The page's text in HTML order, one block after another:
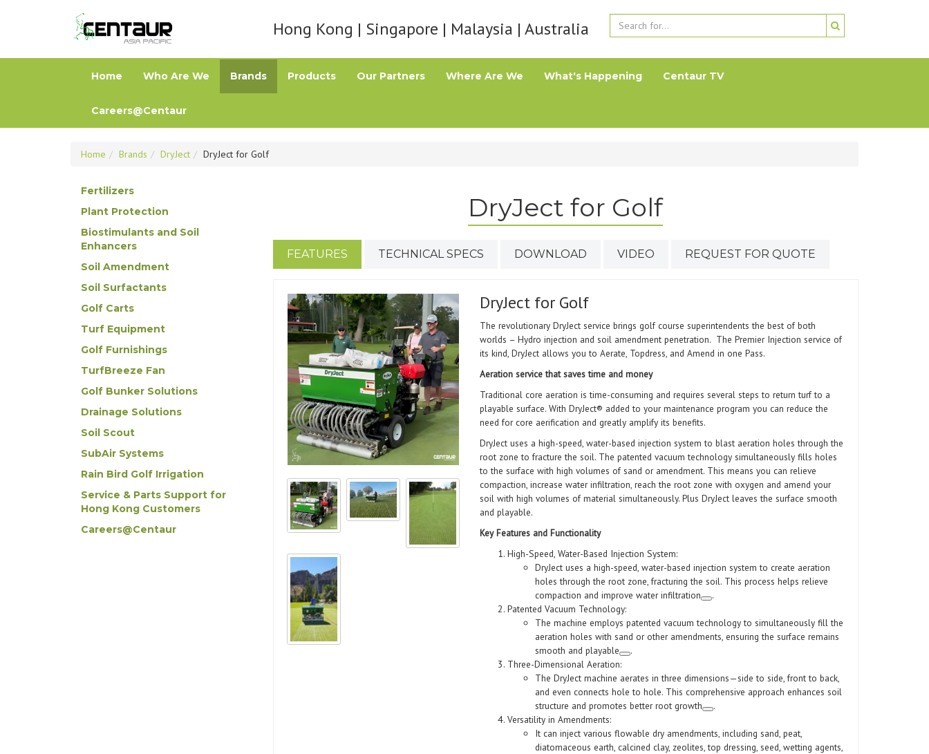
Hong Kong | Singapore | Malaysia | Australia
Home Who Are We Brands Products Our Partners Where Are We What's Happening Centaur TV
Careers@Centaur
Home Brands DryJect DryJect for Golf
Fertilizers
Plant Protection
Biostimulants and Soil
Enhancers
Soil Amendment
Soil Surfactants
Golf Carts
Turf Equipment
Golf Furnishings
TurfBreeze Fan
Golf Bunker Solutions
Drainage Solutions
Soil Scout
SubAir Systems
Rain Bird Golf Irrigation
Service & Parts Support for
Hong Kong Customers
Careers@Centaur
DryJect for Golf
FEATURES TECHNICAL SPECS DOWNLOAD VIDEO REQUEST FOR QUOTE
DryJect for Golf
The revolutionary DryJect service brings golf course superintendents the best of both
worlds – Hydro injection and soil amendment penetration. The Premier Injection service of
its kind, DryJect allows you to Aerate, Topdress, and Amend in one Pass.
Aeration service that saves time and money
Traditional core aeration is time-consuming and requires several steps to return turf to a
playable surface. With DryJect® added to your maintenance program you can reduce the
need for core aerification and greatly amplify its benefits.
DryJect uses a high-speed, water-based injection system to blast aeration holes through the
root zone to fracture the soil. The patented vacuum technology simultaneously fills holes
to the surface with high volumes of sand or amendment. This means you can relieve
compaction, increase water infiltration, reach the root zone with oxygen and amend your
soil with high volumes of material simultaneously. Plus DryJect leaves the surface smooth
and playable.
Key Features and Functionality
High-Speed, Water-Based Injection System:
DryJect uses a high-speed, water-based injection system to create aeration
holes through the root zone, fracturing the soil. This process helps relieve
compaction and improve water infiltration
.
Patented Vacuum Technology:
The machine employs patented vacuum technology to simultaneously fill the
aeration holes with sand or other amendments, ensuring the surface remains
smooth and playable
.
Three-Dimensional Aeration:
The DryJect machine aerates in three dimensions—side to side, front to back,
and even connects hole to hole. This comprehensive approach enhances soil
structure and promotes better root growth
.
Versatility in Amendments:
It can inject various flowable dry amendments, including sand, peat,
diatomaceous earth, calcined clay, zeolites, top dressing, seed, wetting agents,